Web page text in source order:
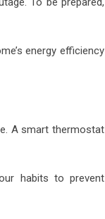
energy efficiency
A smart thermostat
habits to prevent